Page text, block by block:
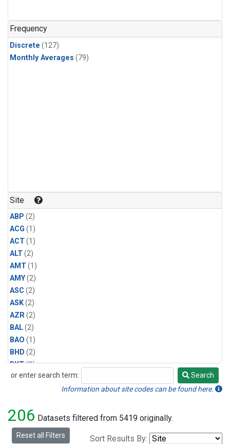
Frequency
Discrete (127)
Monthly Averages (79)
Site
ABP (2)
ACG (1)
ACT(1)
ALT(2)
AMT(1)
AMY(2)
ASC (2)
ASK(2)
AZR(2)
BAL(2)
BAO (1)
BHD (2)
BKT(2)
BME(2)
BRW (2)
BSC(2)
BWD(1)
or enter search term:
Search
Search
Information about site codes can be found here.
206 Datasets filtered from 5419 originally.
Reset all Filters Sort Results By: